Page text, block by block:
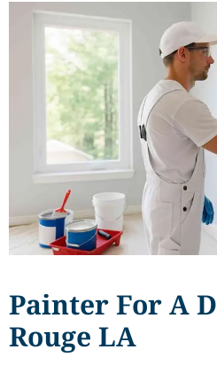
Painter For A
Rouge LA